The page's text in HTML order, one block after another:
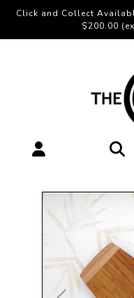
Click and Collect
$200.00